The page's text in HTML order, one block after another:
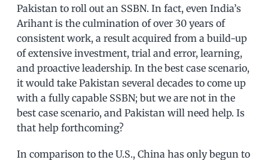
Pakistan to roll out an SSBN. In fact, even India’s
Arihant is the culmination of over 30 years of
consistent work, a result acquired from a build-up
of extensive investment, trial and error, learning,
and proactive leadership. In the best case scenario,
it would take Pakistan several decades to come up
with a fully capable SSBN; but we are not in the
best case scenario, and Pakistan will need help. Is
that help forthcoming?
In comparison to the U.S., China has only begun to